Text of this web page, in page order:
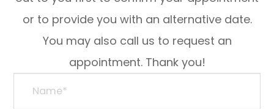
or to provide you with an alternative date.
You may also call us to request an
appointment. Thank you!​​​​​​​